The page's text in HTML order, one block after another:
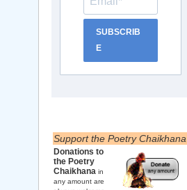
SUBSCRIB
E
Support the Poetry Chaikhana
Donations to
the Poetry
Chaikhana in
any amount are